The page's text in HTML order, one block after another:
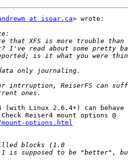
at isoar.ca> wrote:
(with Linux 2.6.4+) can
mount-options.html